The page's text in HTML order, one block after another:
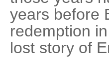
years before
redemption
lost story of